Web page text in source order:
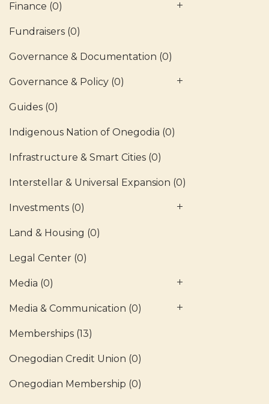
Finance (0)
Fundraisers (0)
Governance & Documentation (0)
Governance & Policy (0)
Guides (0)
Indigenous Nation of Onegodia (0)
Infrastructure & Smart Cities (0)
Interstellar & Universal Expansion (0)
Investments (0)
Land & Housing (0)
Legal Center (0)
Media (0)
Media & Communication (0)
Memberships (13)
Onegodian Credit Union (0)
Onegodian Membership (0)